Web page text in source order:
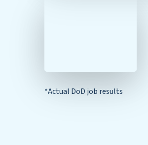
*Actual DoD job results